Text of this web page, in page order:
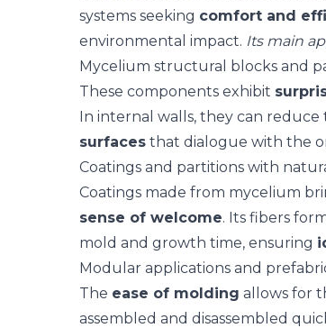
systems seeking comfort and
environmental impact. Its main
Mycelium structural blocks and
These components exhibit
In internal walls, they can
surfaces that dialogue with the
Coatings and partitions with
Coatings made from mycelium
sense of welcome. Its fibers
mold and growth time, ensuring
Modular applications and
The ease of molding allows for
assembled and disassembled